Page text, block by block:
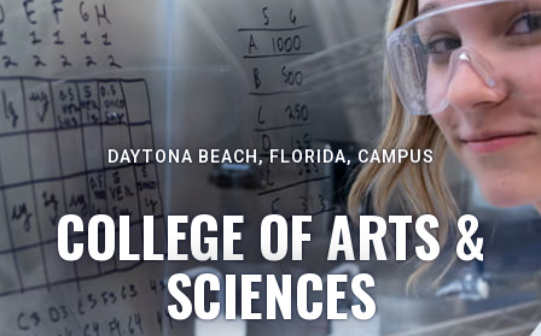
DAYTONA BEACH, FLORIDA, CAMPUS
COLLEGE OF ARTS &
SCIENCES